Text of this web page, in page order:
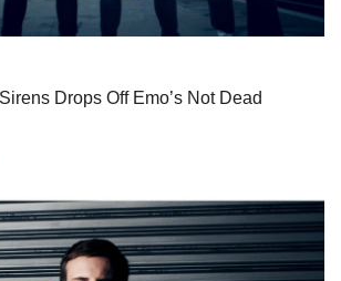
Drops Off Emo’s Not Dead